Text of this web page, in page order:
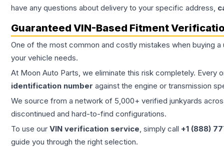
have any questions about delivery to your specific address,
Guaranteed VIN-Based Fitment
One of the most common and costly mistakes when buying
your vehicle needs.
At Moon Auto Parts, we eliminate this risk completely.
identification number against the engine or transmission
We source from a network of 5,000+ verified junkyards
discontinued and hard-to-find configurations.
To use our VIN verification service, simply call +1 (888)
guide you through the right selection.